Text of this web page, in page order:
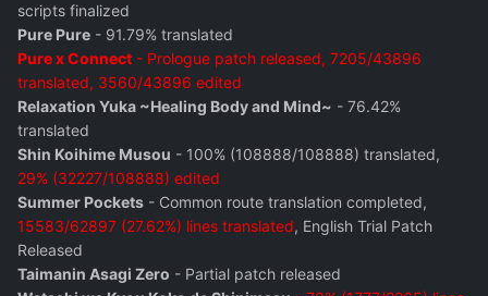
scripts finalized
Pure Pure - 91.79% translated
Pure x Connect - Prologue patch released, 7205/43896
translated, 3560/43896 edited
Relaxation Yuka ~Healing Body and Mind~ - 76.42%
translated
Shin Koihime Musou - 100% (108888/108888) translated,
29% (32227/108888) edited
Summer Pockets - Common route translation completed,
15583/62897 (27.62%) lines translated, English Trial Patch
Released
Taimanin Asagi Zero - Partial patch released